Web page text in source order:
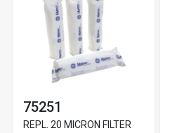
75251
REPL. 20 MICRON FILTER